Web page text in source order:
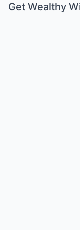
Get Wealthy